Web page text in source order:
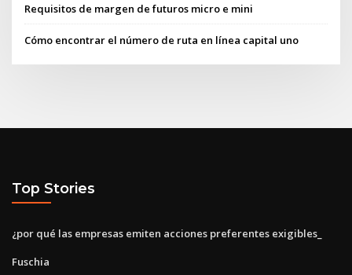
Requisitos de margen de futuros micro e mini
Cómo encontrar el número de ruta en línea capital uno
Top Stories
¿por qué las empresas emiten acciones preferentes exigibles_
Fuschia